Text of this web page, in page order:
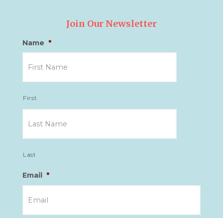
Join Our Newsletter
Name *
First
Last
Email *